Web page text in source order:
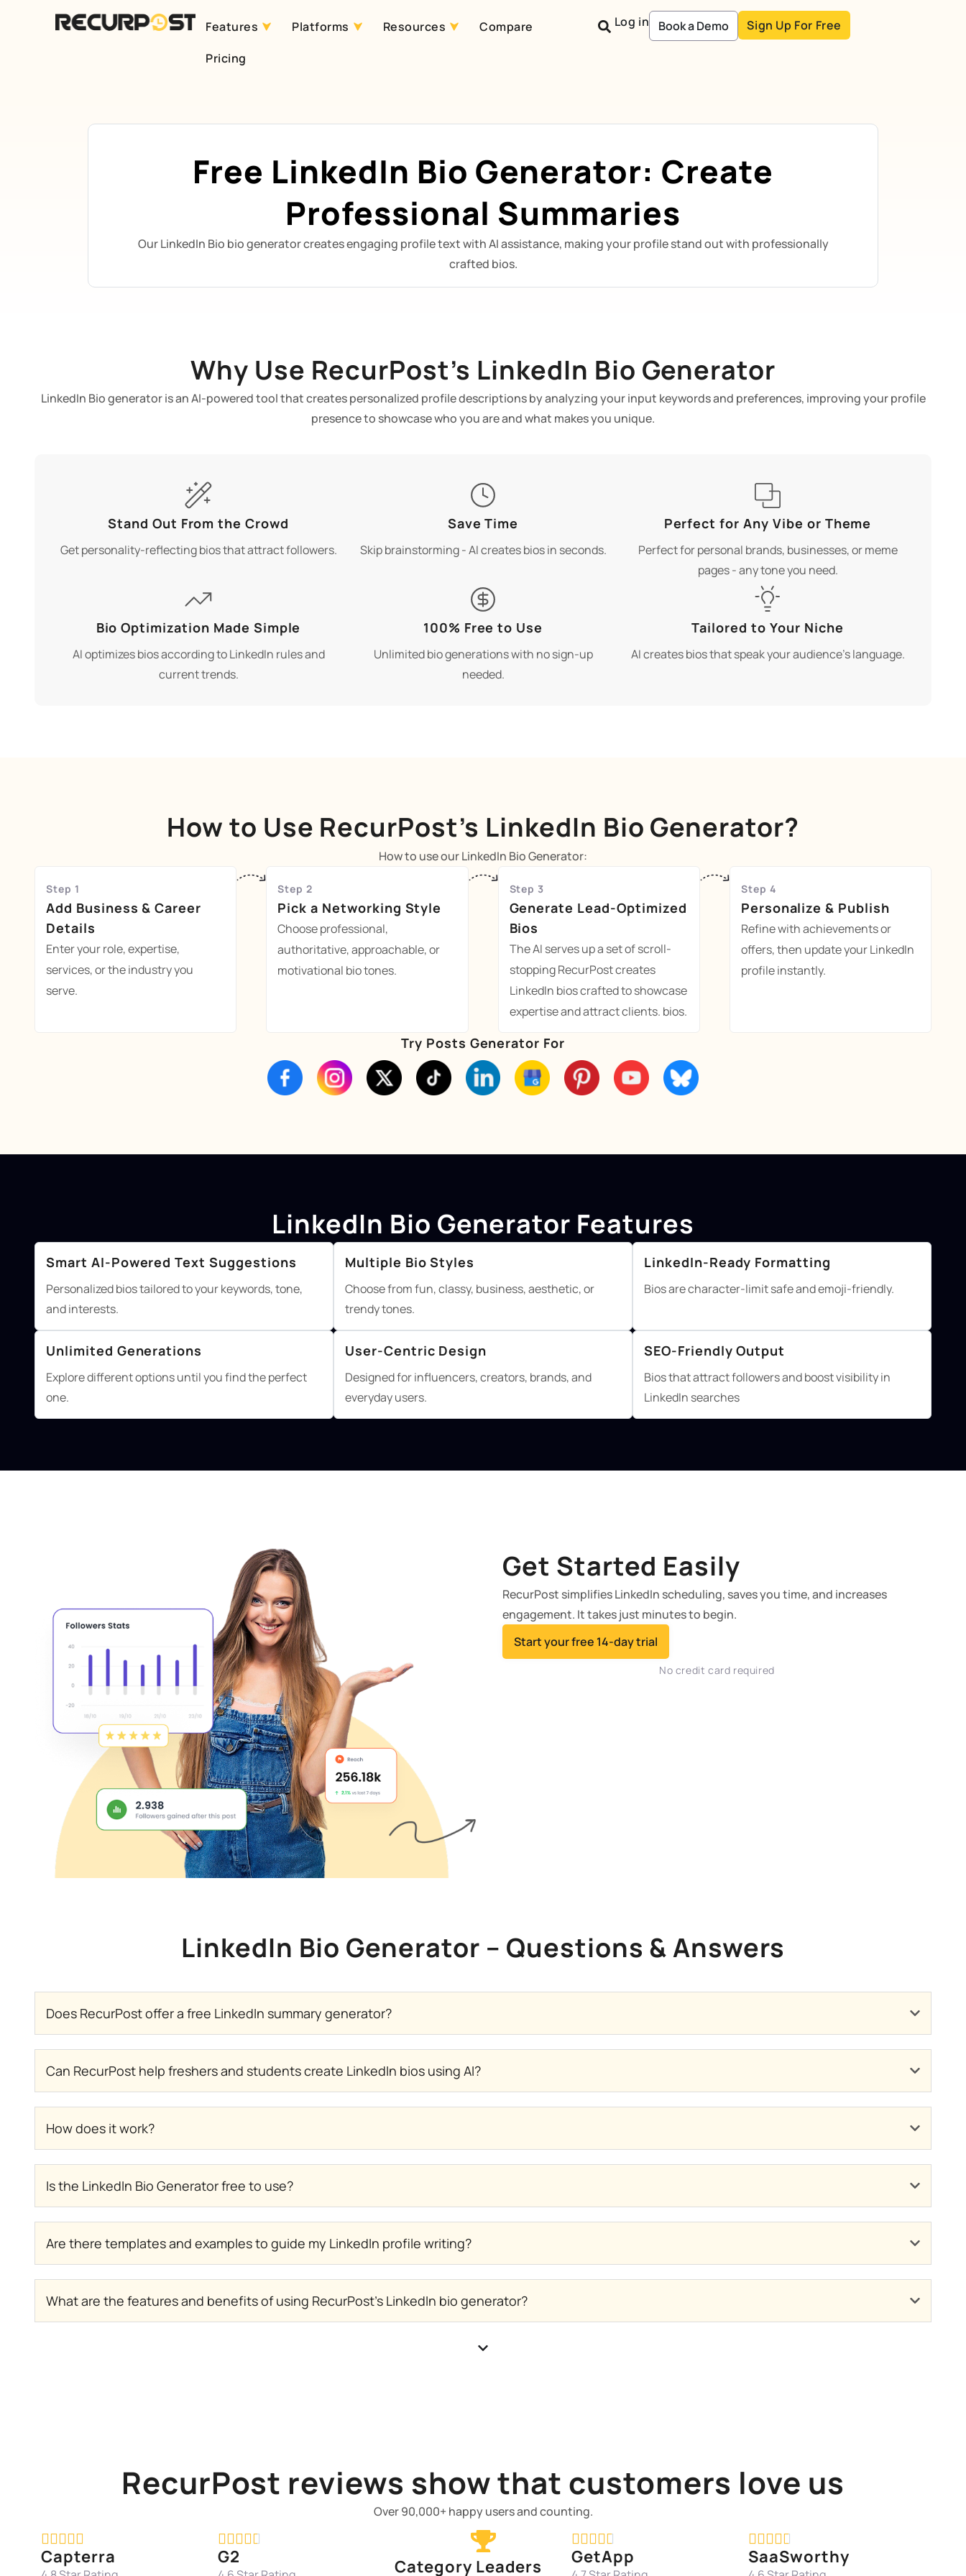
Features Platforms Resources
Compare
Pricing
Log in Book a Demo Sign Up For Free
Free LinkedIn Bio Generator: Create
Professional Summaries
Our LinkedIn Bio bio generator creates engaging profile text with AI assistance, making your profile stand out with professionally
crafted bios.
Why Use RecurPost’s LinkedIn Bio Generator
LinkedIn Bio generator is an AI-powered tool that creates personalized profile descriptions by analyzing your input keywords and preferences, improving your profile
presence to showcase who you are and what makes you unique.
Stand Out From the Crowd
Get personality-reflecting bios that attract followers.
Save Time
Skip brainstorming - AI creates bios in seconds.
Perfect for Any Vibe or Theme
Perfect for personal brands, businesses, or meme
pages - any tone you need.
Bio Optimization Made Simple
AI optimizes bios according to LinkedIn rules and
current trends.
100% Free to Use
Unlimited bio generations with no sign-up
needed.
Tailored to Your Niche
AI creates bios that speak your audience's language.
How to Use RecurPost’s LinkedIn Bio Generator?
How to use our LinkedIn Bio Generator:
Step 1
Add Business & Career
Details
Enter your role, expertise,
services, or the industry you
serve.
Step 2
Pick a Networking Style
Choose professional,
authoritative, approachable, or
motivational bio tones.
Step 3
Generate Lead-Optimized
Bios
The AI serves up a set of scroll-
stopping RecurPost creates
LinkedIn bios crafted to showcase
expertise and attract clients. bios.
Step 4
Personalize & Publish
Refine with achievements or
offers, then update your LinkedIn
profile instantly.
Try Posts Generator For
LinkedIn Bio Generator Features
Smart AI-Powered Text Suggestions
Personalized bios tailored to your keywords, tone,
and interests.
Multiple Bio Styles
Choose from fun, classy, business, aesthetic, or
trendy tones.
LinkedIn-Ready Formatting
Bios are character-limit safe and emoji-friendly.
Unlimited Generations
Explore different options until you find the perfect
one.
User-Centric Design
Designed for influencers, creators, brands, and
everyday users.
SEO-Friendly Output
Bios that attract followers and boost visibility in
LinkedIn searches
Get Started Easily
RecurPost simplifies LinkedIn scheduling, saves you time, and increases
engagement. It takes just minutes to begin.
Start your free 14-day trial
No credit card required
LinkedIn Bio Generator – Questions & Answers
Does RecurPost offer a free LinkedIn summary generator?
Can RecurPost help freshers and students create LinkedIn bios using AI?
How does it work?
Is the LinkedIn Bio Generator free to use?
Are there templates and examples to guide my LinkedIn profile writing?
What are the features and benefits of using RecurPost's LinkedIn bio generator?
RecurPost reviews show that customers love us
Over 90,000+ happy users and counting.

Capterra

G2 Category Leaders

GetApp

SaaSworthy